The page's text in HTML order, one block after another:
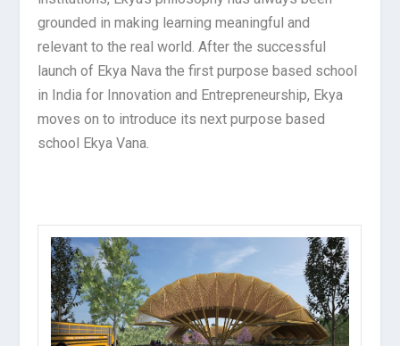
grounded in making learning meaningful and
relevant to the real world. After the successful
launch of Ekya Nava the first purpose based school
in India for Innovation and Entrepreneurship, Ekya
moves on to introduce its next purpose based
school Ekya Vana.